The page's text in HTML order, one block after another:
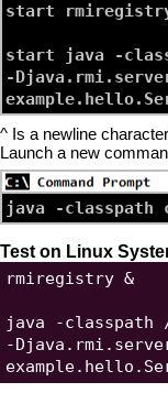
start
start java -
-
^ Is a newline
Launch a new
Test on Linux
rmiregistry &
java -classpath
-